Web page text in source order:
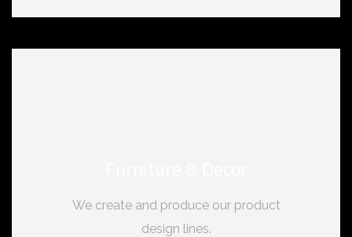
We create and produce our product
design lines.